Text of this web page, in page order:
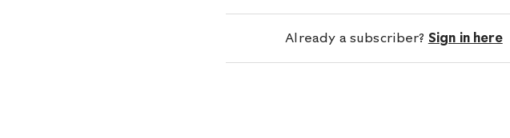
Already a subscriber? Sign in here